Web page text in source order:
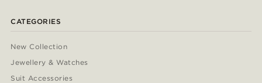
CATEGORIES
New Collection
Jewellery & Watches
Suit Accessories